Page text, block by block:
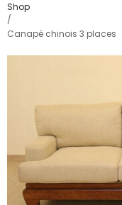
Shop
/
Canapé chinois 3 places